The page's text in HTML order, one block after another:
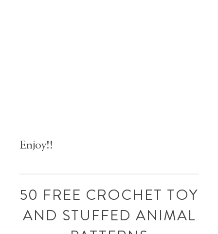
Enjoy!!
50 FREE CROCHET TOY
AND STUFFED ANIMAL